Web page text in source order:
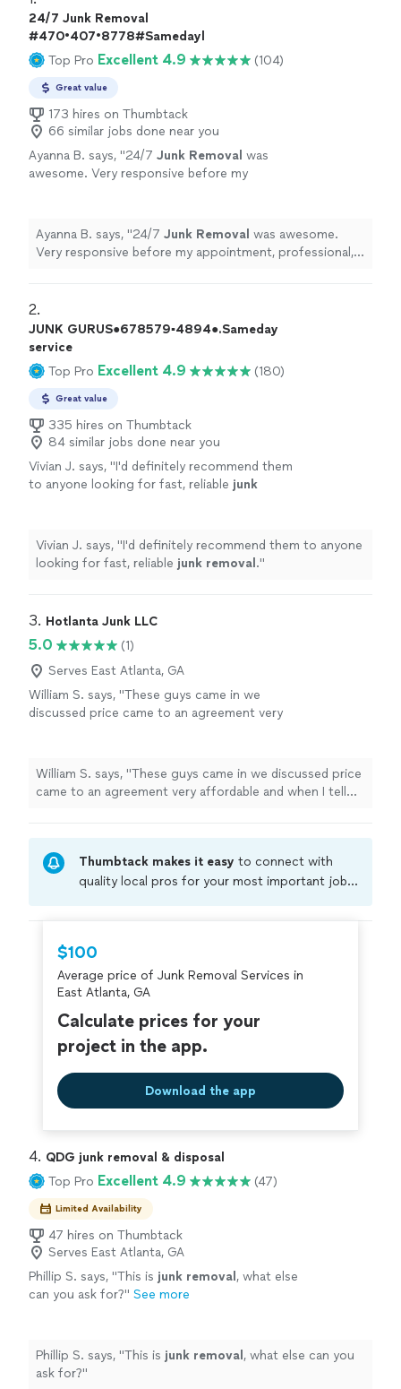
24/7 Junk Removal
#470•407•8778#Samedayl
Top Pro Excellent 4.9 (104)
Great value
173 hires on Thumbtack
66 similar jobs done near you
Ayanna B. says, "24/7 Junk Removal was
awesome. Very responsive before my
Ayanna B. says, "24/7 Junk Removal was awesome.
Very responsive before my appointment, professional,
2.
JUNK GURUS●678579▪︎4894●.Sameday
service
Top Pro Excellent 4.9 (180)
Great value
335 hires on Thumbtack
84 similar jobs done near you
Vivian J. says, "I'd definitely recommend them
to anyone looking for fast, reliable junk
Vivian J. says, "I'd definitely recommend them to anyone
looking for fast, reliable junk removal ."
3. Hotlanta Junk LLC
5.0
(1)
Serves East Atlanta, GA
William S. says, "These guys came in we
discussed price came to an agreement very
will be calling them again and I recommend
them to anyone."
See more
William S. says, "These guys came in we discussed price
came to an agreement very affordable and when I tell
Thumbtack makes it easy to connect with
quality local pros for your most important jobs.
criminal background-check, and jobs are
covered by ourThumbtack Guarantee
$100
Average price of Junk Removal Services in
East Atlanta, GA
Calculate prices for your
project in the app.
Download the app
4. QDG junk removal & disposal
Top Pro Excellent 4.9 (47)
Limited Availability
47 hires on Thumbtack
Serves East Atlanta, GA
Phillip S. says, "This is junk removal , what else
can you ask for?" See more
Phillip S. says, "This is junk removal , what else can you
ask for?"